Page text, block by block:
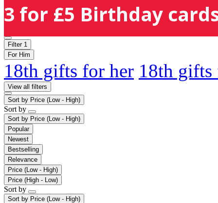
3 for £5 Birthday
Filter 1
For Him
18th gifts for her 18th
View all filters
Sort by Price (Low - High)
Sort by
Sort by Price (Low - High)
Popular
Newest
Bestselling
Relevance
Price (Low - High)
Price (High - Low)
Sort by
Sort by Price (Low - High)